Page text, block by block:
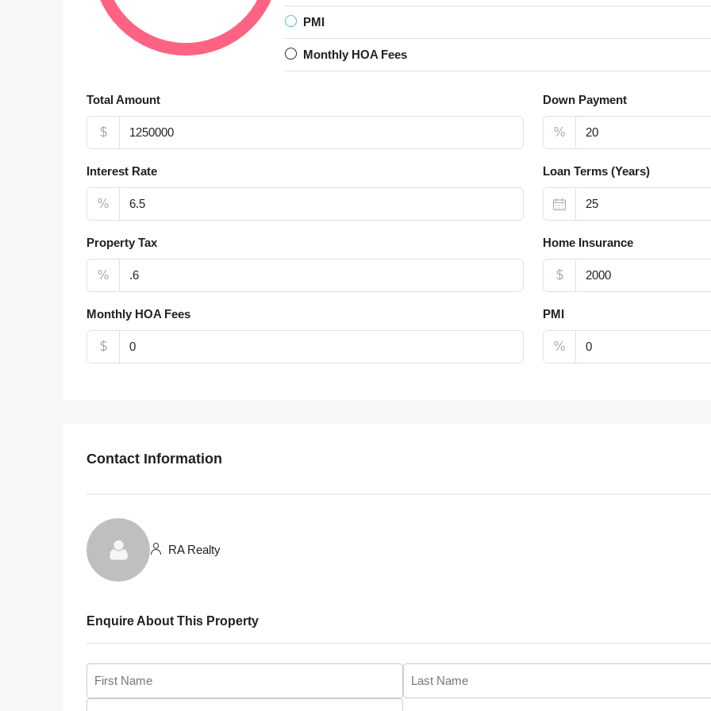
PMI
Monthly HOA Fees
Total Amount
$
Down Payment
%
Interest Rate
%
Loan Terms (Years)
Property Tax
%
Home Insurance
$
Monthly HOA Fees
$
PMI
%
Contact Information
RA Realty
Enquire About This Property